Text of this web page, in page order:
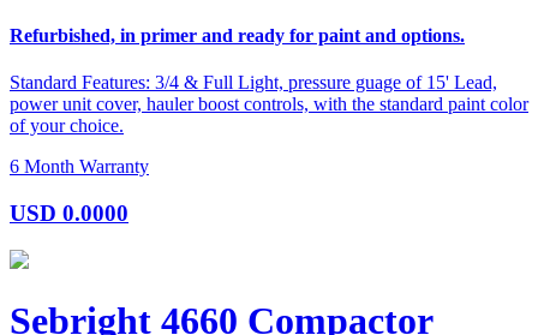
Refurbished, in primer and ready for paint and options.
Standard Features: 3/4 & Full Light, pressure guage of 15' Lead,
power unit cover, hauler boost controls, with the standard paint color
of your choice.
6 Month Warranty
USD 0.0000
Sebright 4660 Compactor